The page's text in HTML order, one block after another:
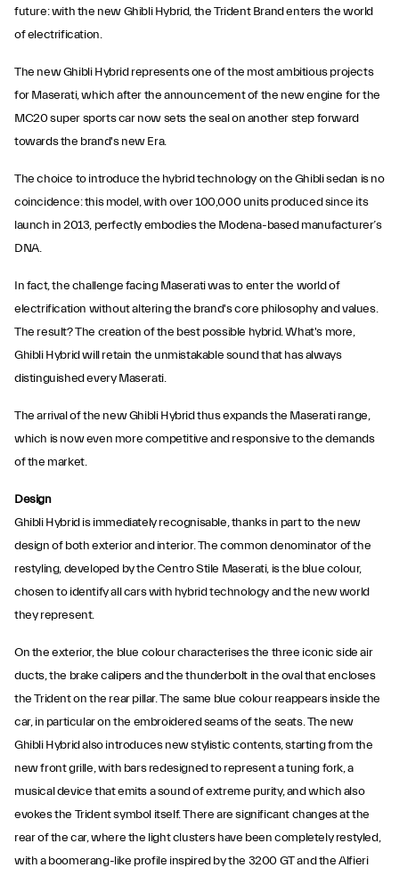
future: with the new Ghibli Hybrid, the Trident Brand enters the world
of electrification.
The new Ghibli Hybrid represents one of the most ambitious projects
for Maserati, which after the announcement of the new engine for the
MC20 super sports car now sets the seal on another step forward
towards the brand's new Era.
The choice to introduce the hybrid technology on the Ghibli sedan is no
coincidence: this model, with over 100,000 units produced since its
launch in 2013, perfectly embodies the Modena-based manufacturer’s
DNA.
In fact, the challenge facing Maserati was to enter the world of
electrification without altering the brand's core philosophy and values.
The result? The creation of the best possible hybrid. What's more,
Ghibli Hybrid will retain the unmistakable sound that has always
distinguished every Maserati.
The arrival of the new Ghibli Hybrid thus expands the Maserati range,
which is now even more competitive and responsive to the demands
of the market.
Design
Ghibli Hybrid is immediately recognisable, thanks in part to the new
design of both exterior and interior. The common denominator of the
restyling, developed by the Centro Stile Maserati, is the blue colour,
chosen to identify all cars with hybrid technology and the new world
they represent.
On the exterior, the blue colour characterises the three iconic side air
ducts, the brake calipers and the thunderbolt in the oval that encloses
the Trident on the rear pillar. The same blue colour reappears inside the
car, in particular on the embroidered seams of the seats. The new
Ghibli Hybrid also introduces new stylistic contents, starting from the
new front grille, with bars redesigned to represent a tuning fork, a
musical device that emits a sound of extreme purity, and which also
evokes the Trident symbol itself. There are significant changes at the
rear of the car, where the light clusters have been completely restyled,
with a boomerang-like profile inspired by the 3200 GT and the Alfieri